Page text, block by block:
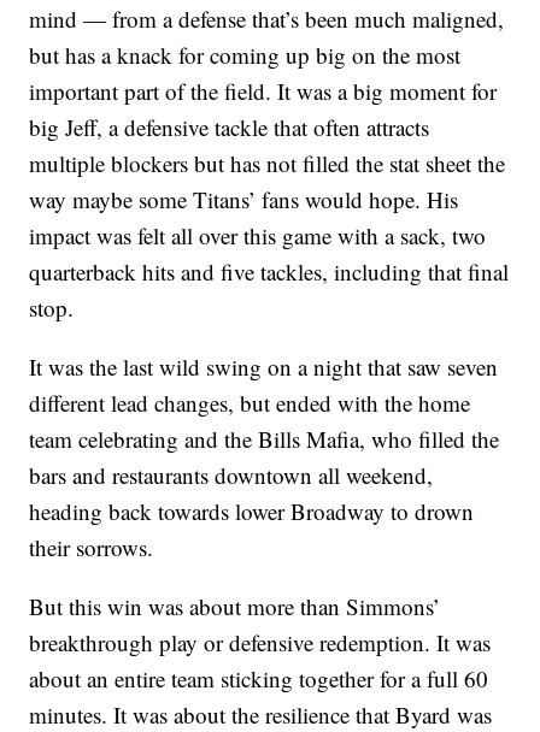
mind — from a defense that’s been much maligned,
but has a knack for coming up big on the most
important part of the field. It was a big moment for
big Jeff, a defensive tackle that often attracts
multiple blockers but has not filled the stat sheet the
way maybe some Titans’ fans would hope. His
impact was felt all over this game with a sack, two
quarterback hits and five tackles, including that final
stop.
It was the last wild swing on a night that saw seven
different lead changes, but ended with the home
team celebrating and the Bills Mafia, who filled the
bars and restaurants downtown all weekend,
heading back towards lower Broadway to drown
their sorrows.
But this win was about more than Simmons’
breakthrough play or defensive redemption. It was
about an entire team sticking together for a full 60
minutes. It was about the resilience that Byard was